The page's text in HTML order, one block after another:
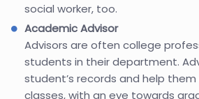
social worker, too.
Academic Advisor
Advisors are often college
students in their department.
student’s records and help
classes, with an eye towards